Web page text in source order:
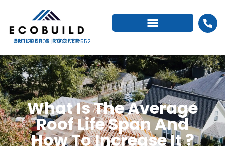
CBC1266503 | CCC1332552
What Is The Average
Roof Life Span And
How To Increase It ?